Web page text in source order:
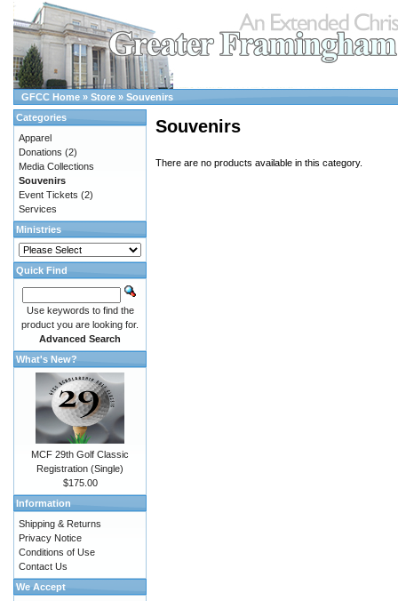
GFCC Home » Store » Souvenirs
Souvenirs
There are no products available in this category.
Categories
Apparel
Donations (2)
Media Collections
Souvenirs
Event Tickets (2)
Services
Ministries
Quick Find
Use keywords to find the
product you are looking for.
Advanced Search
What's New?
MCF 29th Golf Classic
Registration (Single)
$175.00
Information
Shipping & Returns
Privacy Notice
Conditions of Use
Contact Us
We Accept